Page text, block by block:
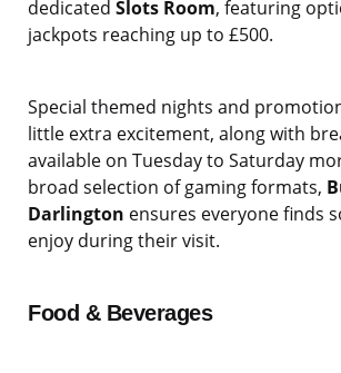
dedicated Slots Room, featuring
jackpots reaching up to £500.
Special themed nights and
little extra excitement, along with
available on Tuesday to Saturday
broad selection of gaming formats,
Darlington ensures everyone finds
enjoy during their visit.
Food & Beverages